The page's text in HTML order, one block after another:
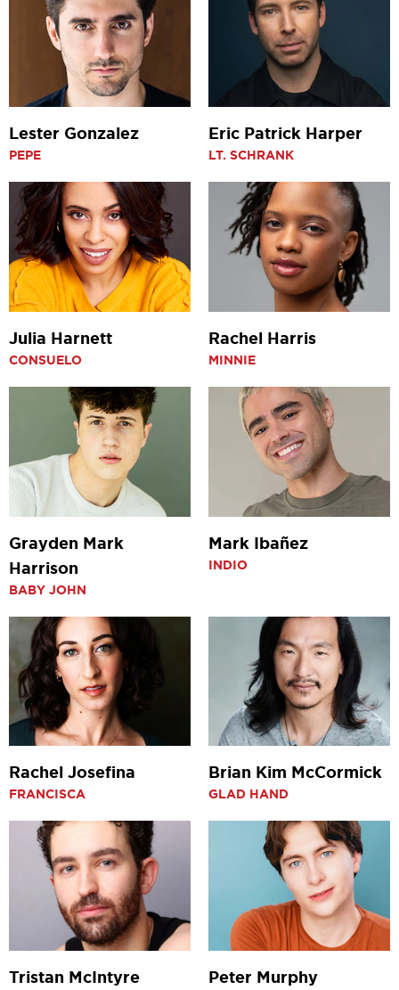
Lester Gonzalez
PEPE
Eric Patrick Harper
LT. SCHRANK
Julia Harnett
CONSUELO
Rachel Harris
MINNIE
Grayden Mark
Harrison
BABY JOHN
Mark Ibañez
INDIO
Rachel Josefina
FRANCISCA
Brian Kim McCormick
GLAD HAND
Tristan McIntyre Peter Murphy